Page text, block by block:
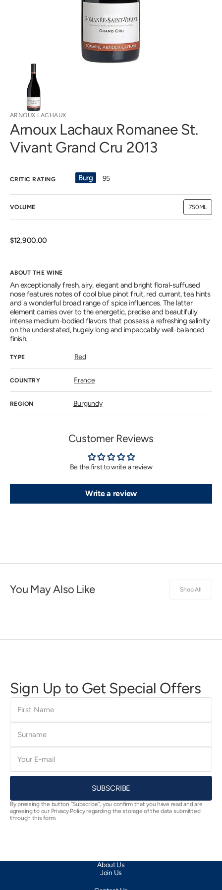
view
ARNOUX LACHAUX
Arnoux Lachaux Romanee St.
Vivant Grand Cru 2013
CRITIC RATING Burg 95
VOLUME 750ML
Variant
sold
Regular
$12,900.00
ABOUT THE WINE
An exceptionally fresh, airy, elegant and bright floral-suffused
nose features notes of cool blue pinot fruit, red currant, tea hints
and a wonderful broad range of spice influences. The latter
element carries over to the energetic, precise and beautifully
intense medium-bodied flavors that possess a refreshing salinity
on the understated, hugely long and impeccably well-balanced
finish.
TYPE Red
COUNTRY France
REGION Burgundy
Customer Reviews
Be the first to write a review
Write a review
You May Also Like Shop All
Sign Up to Get Special Offers
First
Name
Surname
E-
mail
SUBSCRIBE
By pressing the button “Subscribe”, you confirm that you have read and are
agreeing to our Privacy Policy regarding the storage of the data submitted
through this form.
About Us
Join Us